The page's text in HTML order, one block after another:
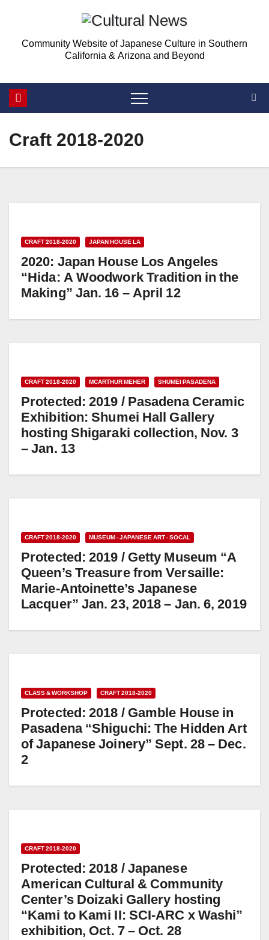
contentCommunity Website of Japanese Culture in Southern
California & Arizona and Beyond
Craft 2018-2020
CRAFT 2018-2020 JAPAN HOUSE LA
2020: Japan House Los Angeles
“Hida: A Woodwork Tradition in the
Making” Jan. 16 – April 12
CRAFT 2018-2020 MCARTHUR MEHER SHUMEI PASADENA
Protected: 2019 / Pasadena Ceramic
Exhibition: Shumei Hall Gallery
hosting Shigaraki collection, Nov. 3
– Jan. 13
CRAFT 2018-2020 MUSEUM - JAPANESE ART - SOCAL
Protected: 2019 / Getty Museum “A
Queen’s Treasure from Versaille:
Marie-Antoinette’s Japanese
Lacquer” Jan. 23, 2018 – Jan. 6, 2019
CLASS & WORKSHOP CRAFT 2018-2020
Protected: 2018 / Gamble House in
Pasadena “Shiguchi: The Hidden Art
of Japanese Joinery” Sept. 28 – Dec.
2
CRAFT 2018-2020
Protected: 2018 / Japanese
American Cultural & Community
Center’s Doizaki Gallery hosting
“Kami to Kami II: SCI-ARC x Washi”
exhibition, Oct. 7 – Oct. 28